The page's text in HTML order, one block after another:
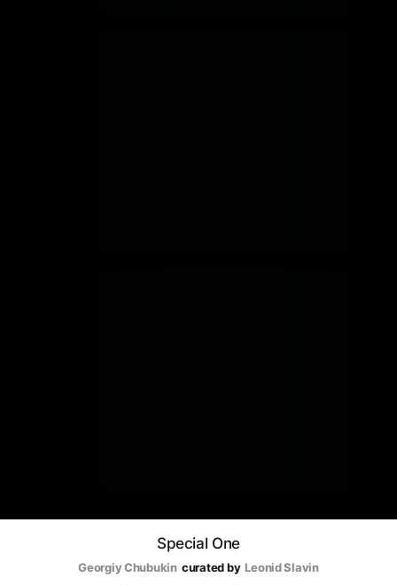
Special One
Georgiy Chubukin curated by Leonid Slavin